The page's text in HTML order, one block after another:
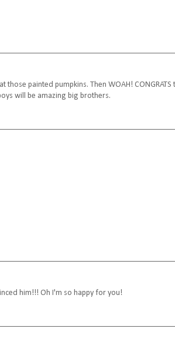
painted pumpkins. Then WOAH!
will be amazing big brothers.
him!!! Oh I'm so happy for you!